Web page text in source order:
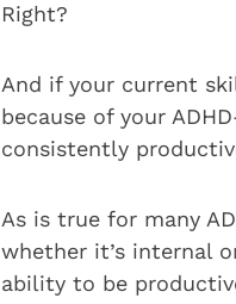
Right?
And if your current
because of your
consistently
As is true for many
whether it’s internal
ability to be